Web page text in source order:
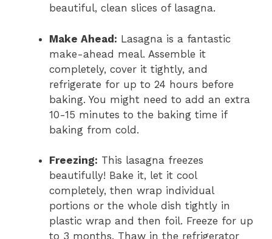
beautiful, clean slices of lasagna.
Make Ahead: Lasagna is a fantastic
make-ahead meal. Assemble it
completely, cover it tightly, and
refrigerate for up to 24 hours before
baking. You might need to add an extra
10-15 minutes to the baking time if
baking from cold.
Freezing: This lasagna freezes
beautifully! Bake it, let it cool
completely, then wrap individual
portions or the whole dish tightly in
plastic wrap and then foil. Freeze for up
to 3 months. Thaw in the refrigerator